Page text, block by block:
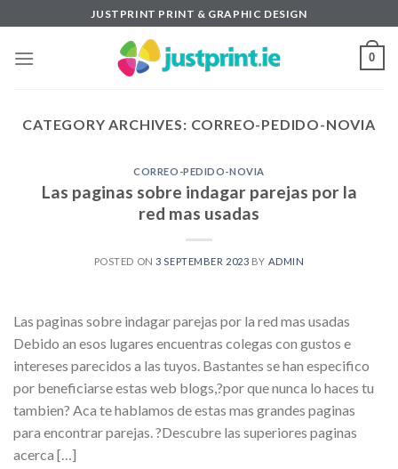
to
content
JUSTPRINT PRINT & GRAPHIC DESIGN
0
CATEGORY ARCHIVES: CORREO-PEDIDO-NOVIA
CORREO-PEDIDO-NOVIA
Las paginas sobre indagar parejas por la
red mas usadas
POSTED ON3 SEPTEMBER 2023 BY ADMIN
Las paginas sobre indagar parejas por la red mas usadas
Debido an esos lugares encuentras colegas con gustos e
intereses parecidos a las tuyos. Bastantes se han especifico
por beneficiarse estas web blogs,?por que nunca lo haces tu
tambien? Aca te hablamos de estas mas grandes paginas
para encontrar parejas. ?Descubre las superiores paginas
acerca […]